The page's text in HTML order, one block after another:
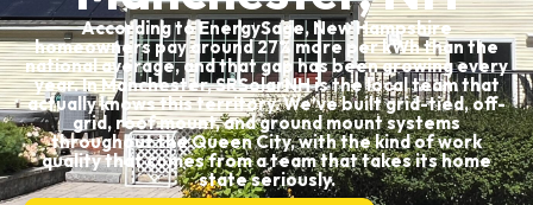
According to EnergySage, New Hampshire
homeowners pay around 27% more per kWh than the
national average, and that gap has been growing every
year. In Manchester, SRSolarNH is the local team that
actually knows this territory. We’ve built grid-tied, off-
grid, roof mount, and ground mount systems
throughout the Queen City, with the kind of work
quality that comes from a team that takes its home
state seriously.